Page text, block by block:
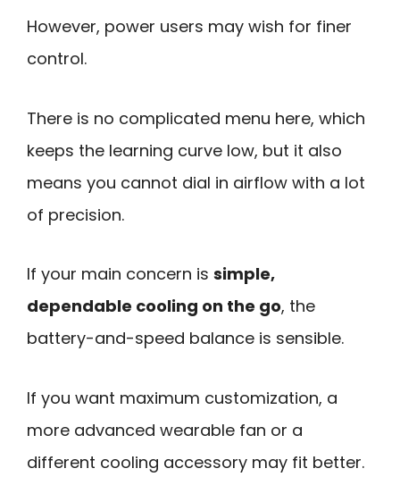
However, power users may wish for finer
control.
There is no complicated menu here, which
keeps the learning curve low, but it also
means you cannot dial in airflow with a lot
of precision.
If your main concern is simple,
dependable cooling on the go, the
battery-and-speed balance is sensible.
If you want maximum customization, a
more advanced wearable fan or a
different cooling accessory may fit better.